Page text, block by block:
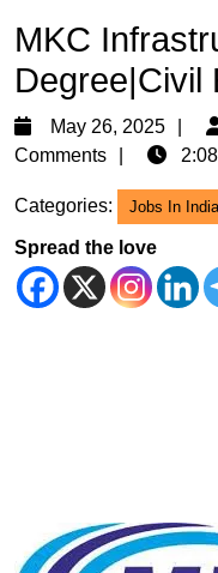
MKC
Degree|Civil
May 26, 2025
Comments
Categories: Jobs In India
Spread the love